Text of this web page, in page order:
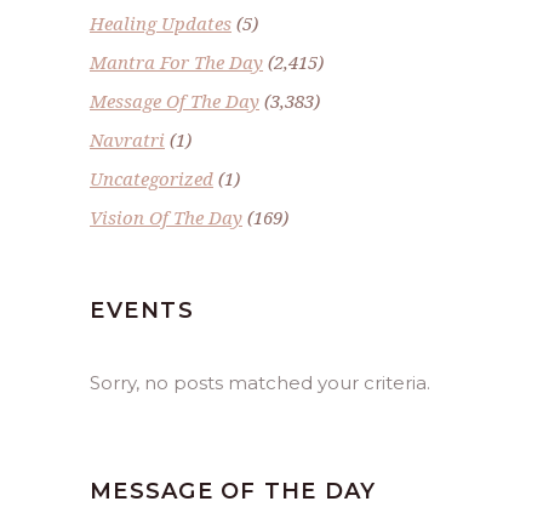
Healing Updates (5)
Mantra For The Day (2,415)
Message Of The Day (3,383)
Navratri (1)
Uncategorized (1)
Vision Of The Day (169)
EVENTS
Sorry, no posts matched your criteria.
MESSAGE OF THE DAY